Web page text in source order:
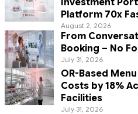
Platform 70x
August 2, 2026
From
Booking – No
July 31, 2026
OR-Based
Costs by 18%
Facilities
July 31, 2026